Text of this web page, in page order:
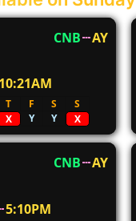
CNB
AY
10:21AM
T F S
S
X Y Y X
CNB
AY
5:10PM